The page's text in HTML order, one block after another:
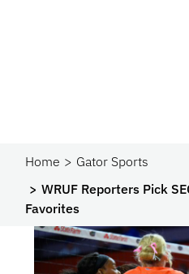
Home
Gator Sports
WRUF Reporters Pick
Favorites